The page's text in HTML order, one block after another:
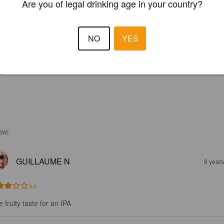
GUILLAUME N 8
3.0
fruity taste for an IPA
Are you of legal drinking age in your country?
NO YES